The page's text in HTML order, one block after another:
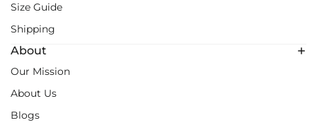
Size Guide
Shipping
About
Our Mission
About Us
Blogs